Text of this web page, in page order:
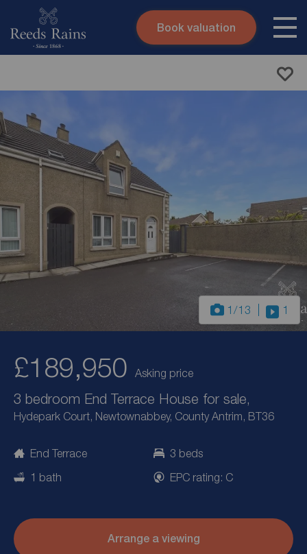
Skip to content
Book valuation
1 /13 1
£189,950 Asking price
3 bedroom End Terrace House for sale,
Hydepark Court, Newtownabbey, County Antrim, BT36
End Terrace
3 beds
1 bath
EPC rating: C
Arrange a viewing